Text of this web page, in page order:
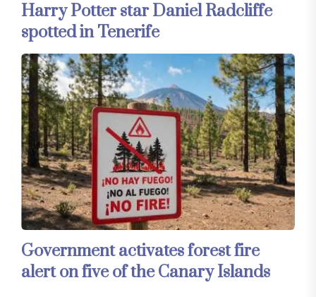
Harry Potter star Daniel Radcliffe
spotted in Tenerife
Government activates forest fire
alert on five of the Canary Islands